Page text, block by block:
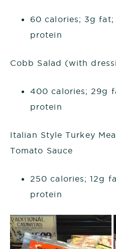
60 calories; 3g
protein
Cobb Salad (with
400 calories; 29g
protein
Italian Style Turkey
Tomato Sauce
250 calories; 12g
protein